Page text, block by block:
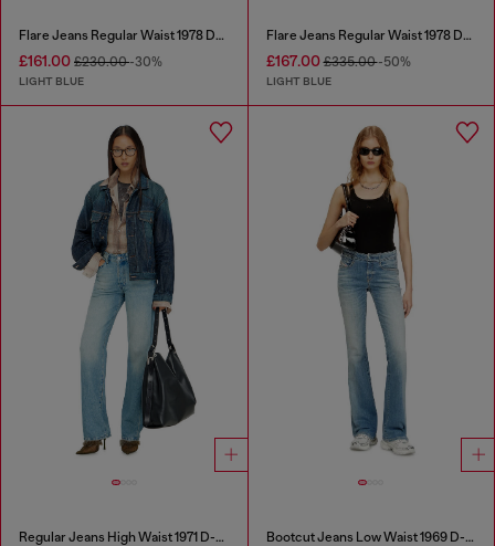
Flare Jeans Regular Waist 1978 D-Akemi
£161.00 £230.00-30%
LIGHT BLUE
Flare Jeans Regular Waist 1978 D-Akemi
£167.00£335.00-50%
LIGHT BLUE
Regular Jeans High Waist 1971 D-Sent Bootcut Jeans Low Waist 1969 D-Ebbey